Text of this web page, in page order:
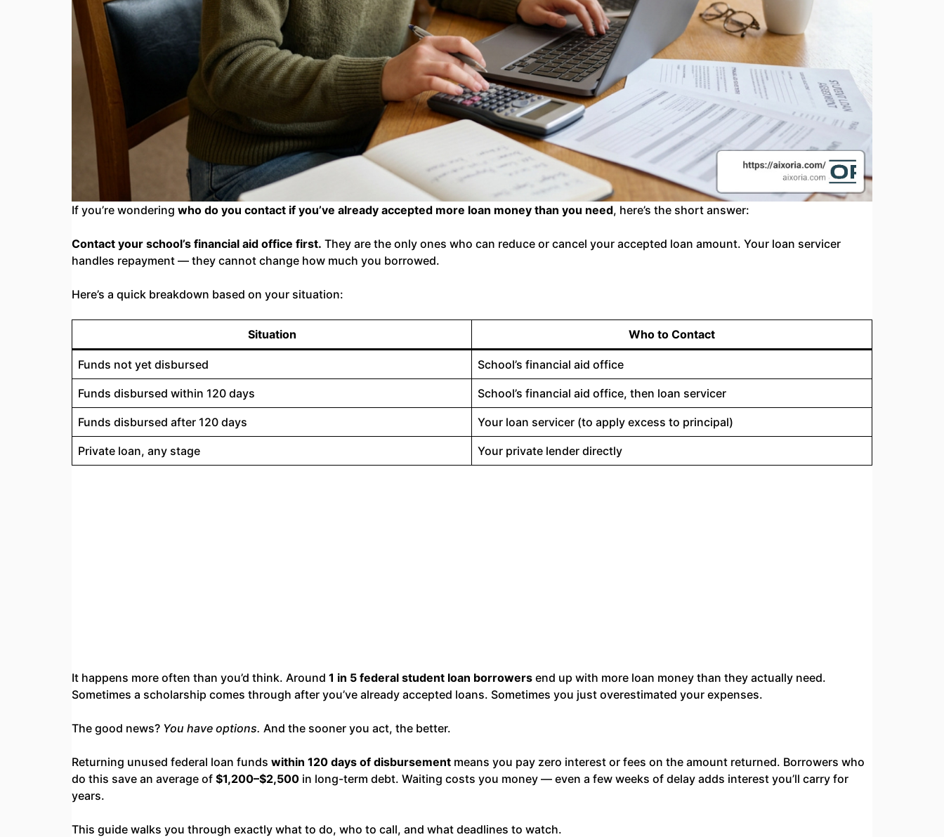
If you’re wondering who do you contact if you’ve already accepted more loan money than you need, here’s the short answer:
Contact your school’s financial aid office first. They are the only ones who can reduce or cancel your accepted loan amount. Your loan servicer
handles repayment — they cannot change how much you borrowed.
Here’s a quick breakdown based on your situation:
Situation Who to Contact
Funds not yet disbursed School’s financial aid office
Funds disbursed within 120 days School’s financial aid office, then loan servicer
Funds disbursed after 120 days Your loan servicer (to apply excess to principal)
Private loan, any stage Your private lender directly
It happens more often than you’d think. Around 1 in 5 federal student loan borrowers end up with more loan money than they actually need.
Sometimes a scholarship comes through after you’ve already accepted loans. Sometimes you just overestimated your expenses.
The good news? You have options. And the sooner you act, the better.
Returning unused federal loan funds within 120 days of disbursement means you pay zero interest or fees on the amount returned. Borrowers who
do this save an average of $1,200–$2,500 in long-term debt. Waiting costs you money — even a few weeks of delay adds interest you’ll carry for
years.
This guide walks you through exactly what to do, who to call, and what deadlines to watch.